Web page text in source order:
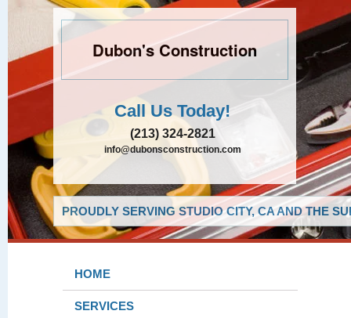
Dubon's Construction
Call Us Today!
(213) 324-2821
info@dubonsconstruction.com
PROUDLY SERVING STUDIO CITY, CA AND THE
HOME
SERVICES